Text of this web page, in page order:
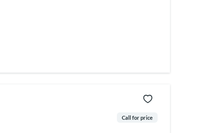
Call for price